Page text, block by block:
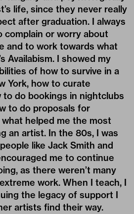
life, since they never really
after graduation. I always
complain or worry about
and to work towards what
Availabism. I showed my
of how to survive in a
York, how to curate
to do bookings in nightclubs
to do proposals for
helped me the most
an artist. In the 80s, I was
like Jack Smith and
me to continue
as there weren’t many
work. When I teach, I
the legacy of support I
artists find their way.